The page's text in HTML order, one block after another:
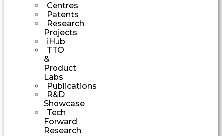
Centres
Patents
Research
Projects
iHub
TTO
&
Product
Labs
Publications
R&D
Showcase
Tech
Forward
Research